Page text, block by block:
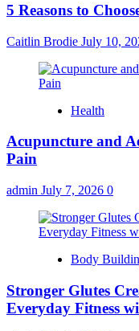
5 Reasons to
Caitlin Brodie July 10,
Health
Acupuncture and
Pain
admin July 7, 2026 0
Body
Stronger Glutes
Everyday Fitness